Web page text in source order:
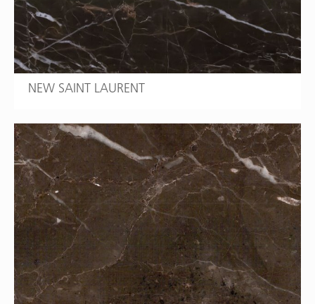
NEW SAINT LAURENT